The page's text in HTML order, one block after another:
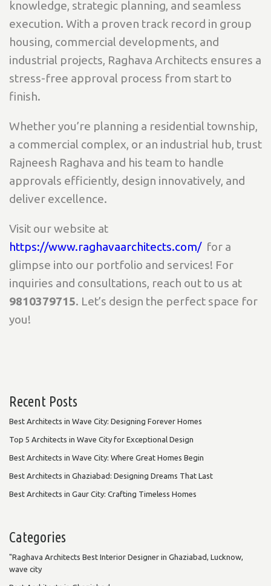
knowledge, strategic planning, and seamless
execution. With a proven track record in group
housing, commercial developments, and
industrial projects, Raghava Architects ensures a
stress-free approval process from start to
finish.
Whether you’re planning a residential township,
a commercial complex, or an industrial hub, trust
Rajneesh Raghava and his team to handle
approvals efficiently, design innovatively, and
deliver excellence.
Visit our website at
https://www.raghavaarchitects.com/for a
glimpse into our portfolio and services! For
inquiries and consultations, reach out to us at
9810379715. Let’s design the perfect space for
you!
Recent Posts
Best Architects in Wave City: Designing Forever Homes
Top 5 Architects in Wave City for Exceptional Design
Best Architects in Wave City: Where Great Homes Begin
Best Architects in Ghaziabad: Designing Dreams That Last
Best Architects in Gaur City: Crafting Timeless Homes
Categories
"Raghava Architects Best Interior Designer in Ghaziabad, Lucknow,
wave city